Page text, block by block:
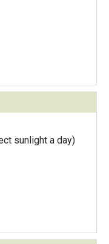
sunlight a day)